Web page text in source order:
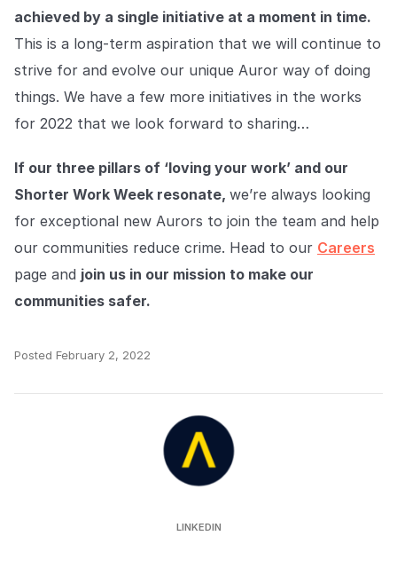
achieved by a single initiative at a moment in time.
This is a long-term aspiration that we will continue to
strive for and evolve our unique Auror way of doing
things. We have a few more initiatives in the works
for 2022 that we look forward to sharing…
If our three pillars of ‘loving your work’ and our
Shorter Work Week resonate, we’re always looking
for exceptional new Aurors to join the team and help
our communities reduce crime. Head to our Careers
page and join us in our mission to make our
communities safer.
Posted February 2, 2022
LINKEDIN